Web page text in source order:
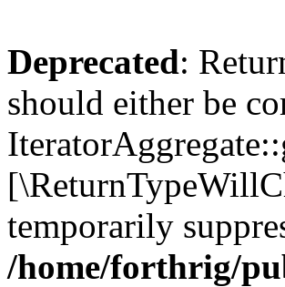
Deprecated:
should either be
temporarily
/home/forthrig/